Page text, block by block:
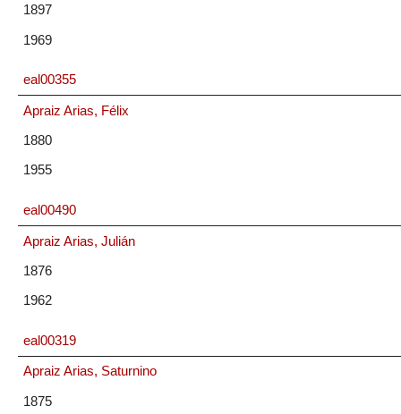
1897
1969
eal00355
Apraiz Arias, Félix
1880
1955
eal00490
Apraiz Arias, Julián
1876
1962
eal00319
Apraiz Arias, Saturnino
1875